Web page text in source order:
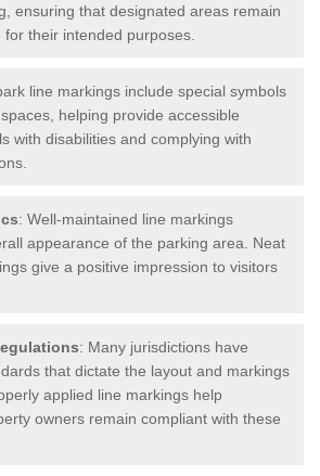
ensuring that designated areas remain
their intended purposes.
line markings include special symbols
helping provide accessible
with disabilities and complying with
: Well-maintained line markings
appearance of the parking area. Neat
give a positive impression to visitors
: Many jurisdictions have
that dictate the layout and markings
applied line markings help
owners remain compliant with these